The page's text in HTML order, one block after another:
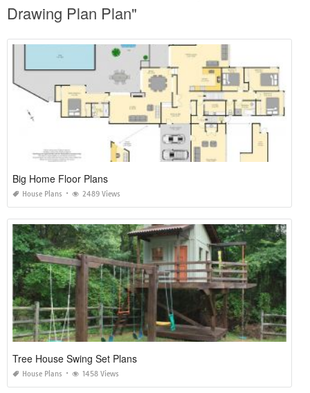
Drawing Plan Plan"
Big Home Floor Plans
House Plans 2489 Views
Tree House Swing Set Plans
House Plans 1458 Views